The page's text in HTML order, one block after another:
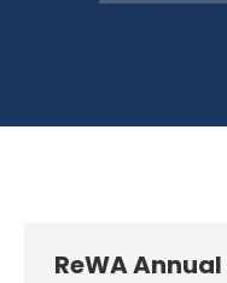
ReWA